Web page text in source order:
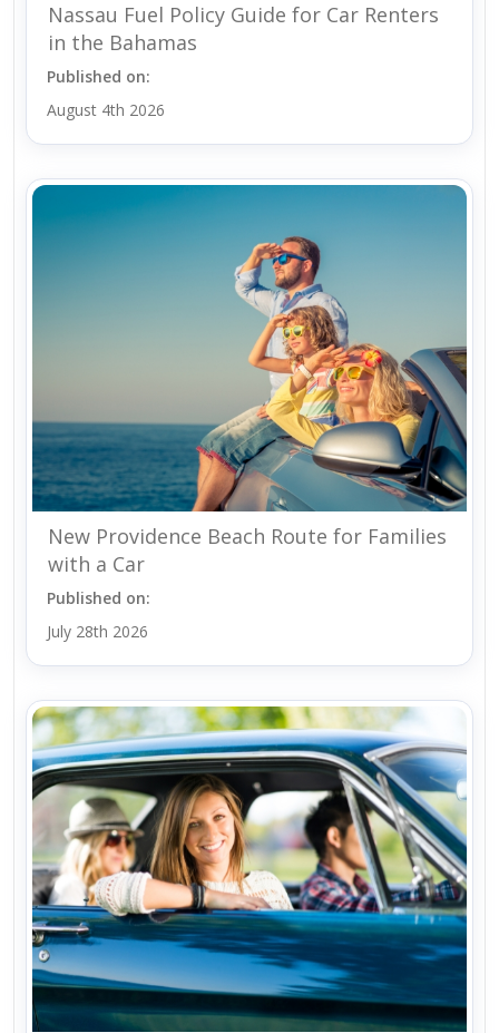
Nassau Fuel Policy Guide for Car Renters
in the Bahamas
Published on:
August 4th 2026
New Providence Beach Route for Families
with a Car
Published on:
July 28th 2026